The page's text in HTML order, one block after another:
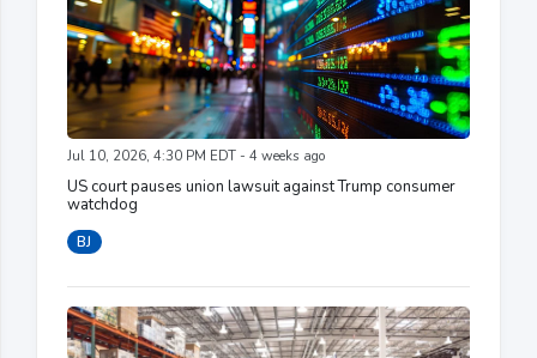
Jul 10, 2026, 4:30 PM EDT - 4 weeks ago
US court pauses union lawsuit against Trump consumer
watchdog
BJ